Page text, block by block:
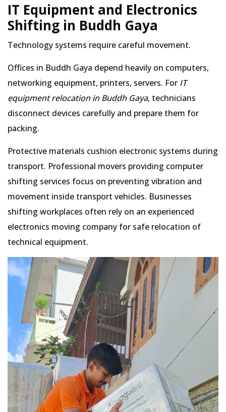
IT Equipment and Electronics
Shifting in Buddh Gaya
Technology systems require careful movement.
Offices in Buddh Gaya depend heavily on computers,
networking equipment, printers, servers. For IT
equipment relocation in Buddh Gaya, technicians
disconnect devices carefully and prepare them for
packing.
Protective materials cushion electronic systems during
transport. Professional movers providing computer
shifting services focus on preventing vibration and
movement inside transport vehicles. Businesses
shifting workplaces often rely on an experienced
electronics moving company for safe relocation of
technical equipment.